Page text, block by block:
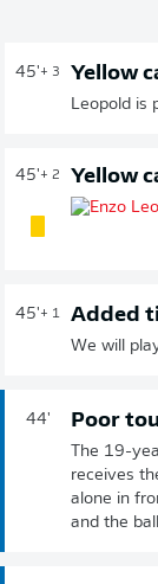
45'+ 3 Yellow
Leopold is
45'+ 2 Yellow
45'+ 1 Added
We will
44' Poor
The 19-
receives
alone in
and the